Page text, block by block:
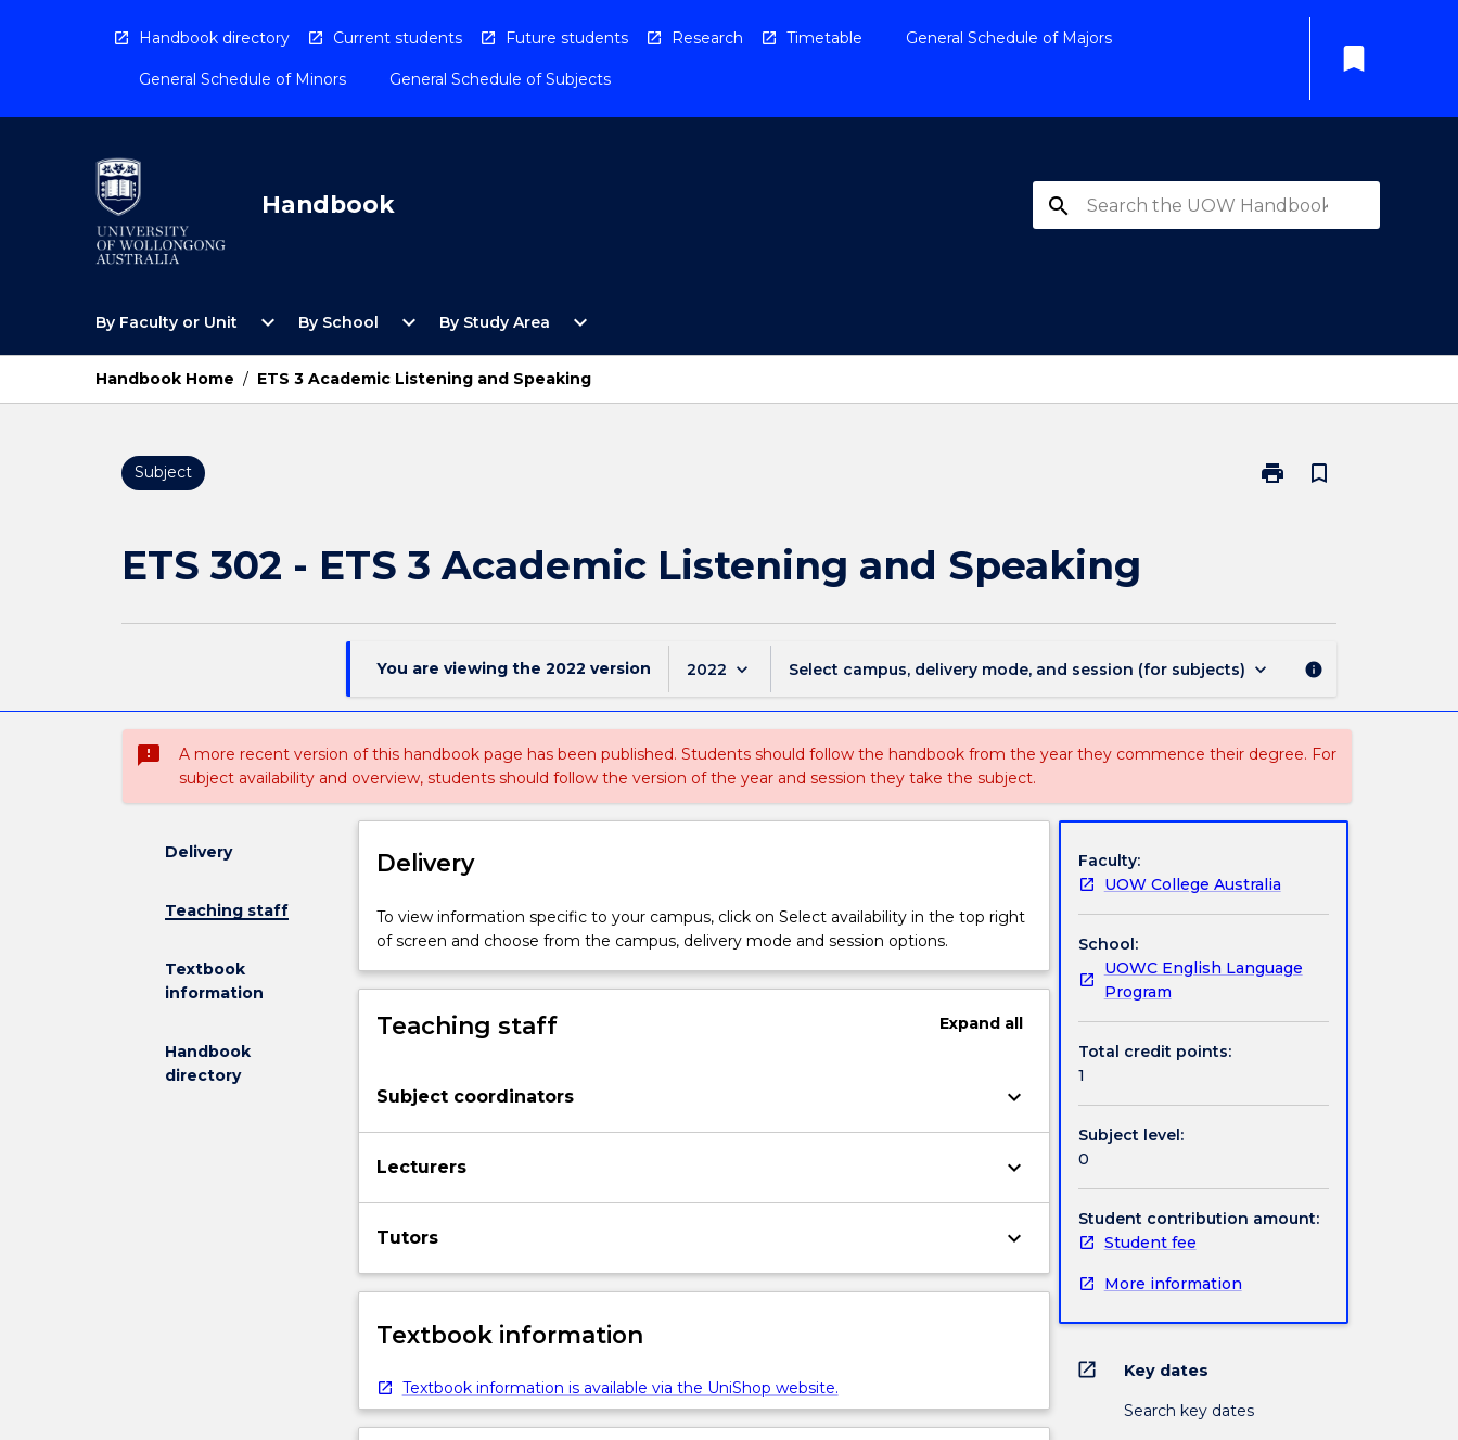
Handbook directory Current students Future students Research Timetable General Schedule of Majors
General Schedule of Minors General Schedule of Subjects
bookmark
Handbook search
By Faculty or Unit
Open
Faculty
Unit
Menu
expand_more By School
Open
School
Menu
expand_more By Study Area
Open
Study
Area
Menu
expand_more
Handbook Home / ETS 3 Academic Listening and Speaking
Subject print
Print
page
bookmark_border
ETS 302 - ETS 3 Academic Listening and Speaking
You are viewing the 2022 version 2022 keyboard_arrow_down Select campus, delivery mode, and session (for subjects) keyboard_arrow_down info
sms_failed
A more recent version of this handbook page has been published. Students should follow the handbook from the year they commence their degree. For
subject availability and overview, students should follow the version of the year and session they take the subject.
Delivery
Teaching staff
Textbook
information
Handbook
directory
Delivery
To view information specific to your campus, click on Select availability in the top right
of screen and choose from the campus, delivery mode and session options.
Teaching staff Expandall
Subject coordinators keyboard_arrow_down
Lecturers keyboard_arrow_down
Tutors keyboard_arrow_down
Textbook information
Textbook information is available via the UniShop website.
Faculty:
UOW College Australia
School:
UOWC English Language
Program
Total credit points:
1
Subject level:
0
Student contribution amount:
Student fee
More information
open_in_new Key dates
Search key dates